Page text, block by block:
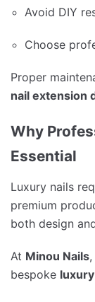
Avoid DIY
Choose
Proper
nail extension
Why
Essential
Luxury nails
premium
both design
At Minou Nails
bespoke